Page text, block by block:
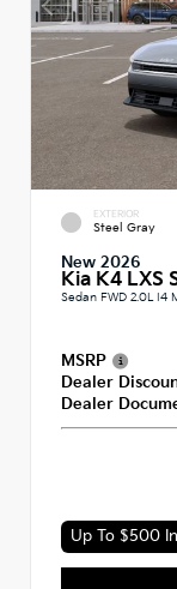
EXTERIOR
Steel Gray
New 2026
Kia K4 LXS
Sedan FWD 2.0L I4
MSRP
Dealer
Dealer
Up To $500